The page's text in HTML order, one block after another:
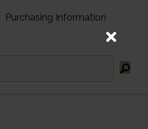
Purchasing Information